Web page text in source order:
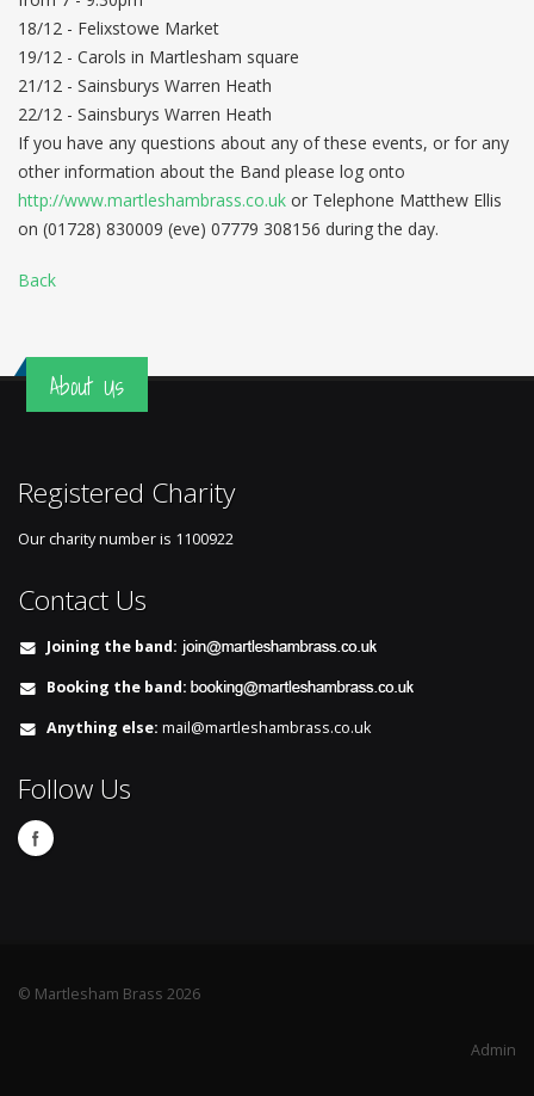
18/12 - Felixstowe Market
19/12 - Carols in Martlesham square
21/12 - Sainsburys Warren Heath
22/12 - Sainsburys Warren Heath
If you have any questions about any of these events, or for any
other information about the Band please log onto
http://www.martleshambrass.co.uk or Telephone Matthew Ellis
on (01728) 830009 (eve) 07779 308156 during the day.
Back
About Us
Registered Charity
Our charity number is 1100922
Contact Us
Joining the band:
Booking the band:
Anything else: mail@martleshambrass.co.uk
Follow Us
© Martlesham Brass 2026
Admin